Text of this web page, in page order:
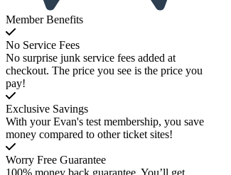
Member Benefits
No Service Fees
No surprise junk service fees added at
checkout. The price you see is the price you
pay!
Exclusive Savings
With your Evan's test membership, you save
money compared to other ticket sites!
Worry Free Guarantee